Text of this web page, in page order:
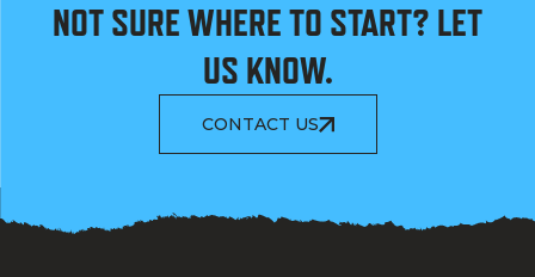
NOT SURE WHERE TO START? LET
US KNOW.
CONTACT US